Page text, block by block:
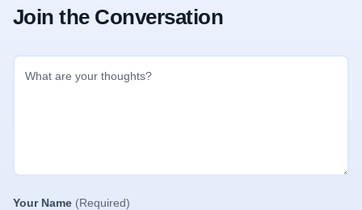
Join the Conversation
Your Name (Required)